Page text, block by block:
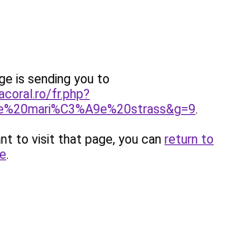
is sending you to
fr.php?
.
to visit that page, you can return to
.